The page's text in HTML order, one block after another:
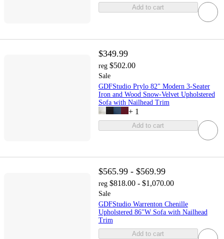
Add to cart
$349.99
reg $502.00
Sale
GDFStudio Prylo 82" Modern 3-Seater
Iron and Wood Snow-Velvet Upholstered
Sofa with Nailhead Trim
+ 1
Add to cart
$565.99 - $569.99
reg $818.00 - $1,070.00
Sale
GDFStudio Warrenton Chenille
Upholstered 86"W Sofa with Nailhead
Trim
Add to cart